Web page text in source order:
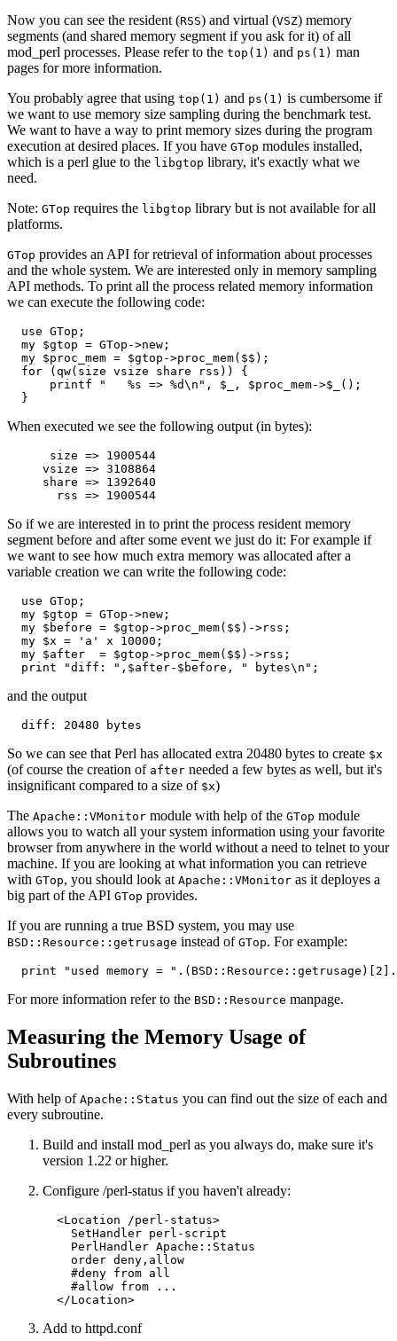
Now you can see the resident (RSS) and virtual (VSZ) memory
segments (and shared memory segment if you ask for it) of all
mod_perl processes. Please refer to the top(1) and ps(1) man
pages for more information.
You probably agree that using top(1) and ps(1) is cumbersome if
we want to use memory size sampling during the benchmark test.
We want to have a way to print memory sizes during the program
execution at desired places. If you have GTop modules installed,
which is a perl glue to the libgtop library, it's exactly what we
need.
Note: GTop requires the libgtop library but is not available for all
platforms.
GTop provides an API for retrieval of information about processes
and the whole system. We are interested only in memory sampling
API methods. To print all the process related memory information
we can execute the following code:
  use GTop;
  my $gtop = GTop->new;
  my $proc_mem = $gtop->proc_mem($$);
  for (qw(size vsize share rss)) {
      printf "   %s => %d\n", $_, $proc_mem->$_();
  }
When executed we see the following output (in bytes):
      size => 1900544
     vsize => 3108864
     share => 1392640
       rss => 1900544
So if we are interested in to print the process resident memory
segment before and after some event we just do it: For example if
we want to see how much extra memory was allocated after a
variable creation we can write the following code:
  use GTop;
  my $gtop = GTop->new;
  my $before = $gtop->proc_mem($$)->rss;
  my $x = 'a' x 10000;
  my $after  = $gtop->proc_mem($$)->rss;
  print "diff: ",$after-$before, " bytes\n";
and the output
  diff: 20480 bytes
So we can see that Perl has allocated extra 20480 bytes to create $x
(of course the creation of after needed a few bytes as well, but it's
insignificant compared to a size of $x)
The Apache::VMonitor module with help of the GTop module
allows you to watch all your system information using your favorite
browser from anywhere in the world without a need to telnet to your
machine. If you are looking at what information you can retrieve
with GTop, you should look at Apache::VMonitor as it deployes a
big part of the API GTop provides.
If you are running a true BSD system, you may use
BSD::Resource::getrusage instead of GTop. For example:
print "used memory =
For more information refer to the BSD::Resource manpage.
Measuring the Memory Usage of
Subroutines
With help of Apache::Status you can find out the size of each and
every subroutine.
Build and install mod_perl as you always do, make sure it's
version 1.22 or higher.
Configure /perl-status if you haven't already:
  <Location /perl-status>
    SetHandler perl-script
    PerlHandler Apache::Status
    order deny,allow
    #deny from all
    #allow from ...
  </Location>
Add to httpd.conf